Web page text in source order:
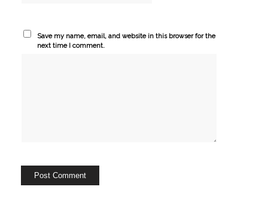
Save my name, email, and website in this browser for the
next time I comment.